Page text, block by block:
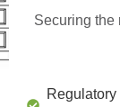
Securing the